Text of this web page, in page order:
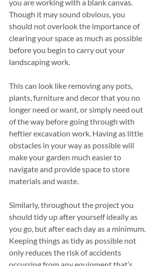
you are working with a blank canvas.
Though it may sound obvious, you
should not overlook the importance of
clearing your space as much as possible
before you begin to carry out your
landscaping work.
This can look like removing any pots,
plants, furniture and decor that you no
longer need or want, or simply need out
of the way before going through with
heftier excavation work. Having as little
obstacles in your way as possible will
make your garden much easier to
navigate and provide space to store
materials and waste.
Similarly, throughout the project you
should tidy up after yourself ideally as
you go, but after each day as a minimum.
Keeping things as tidy as possible not
only reduces the risk of accidents